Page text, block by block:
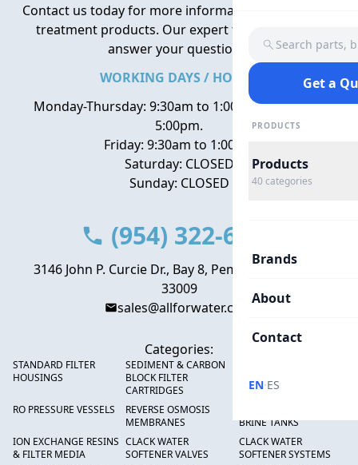
Search parts,
Get a
PRODUCTS
Products
40 categories
Brands
About
Contact
EN·ES
Contact us today for more information about water
treatment products. Our expert team is here to
answer your questions.
WORKING DAYS / HOURS
Monday-Thursday: 9:30am to 1:00pm, 2:00pm to
5:00pm.
Friday: 9:30am to 1:00pm
Saturday: CLOSED
Sunday: CLOSED
(954) 322-6666
3146 John P. Curcie Dr., Bay 8, Pembroke Park, FL
33009
sales@allforwater.com
Categories:
STANDARD FILTER
HOUSINGS
SEDIMENT & CARBON
BLOCK FILTER
CARTRIDGES
RO PRESSURE VESSELS
REVERSE OSMOSIS
MEMBRANES
BRINE TANKS
ION EXCHANGE RESINS
& FILTER MEDIA
CLACK WATER
SOFTENER VALVES
CLACK WATER
SOFTENER SYSTEMS